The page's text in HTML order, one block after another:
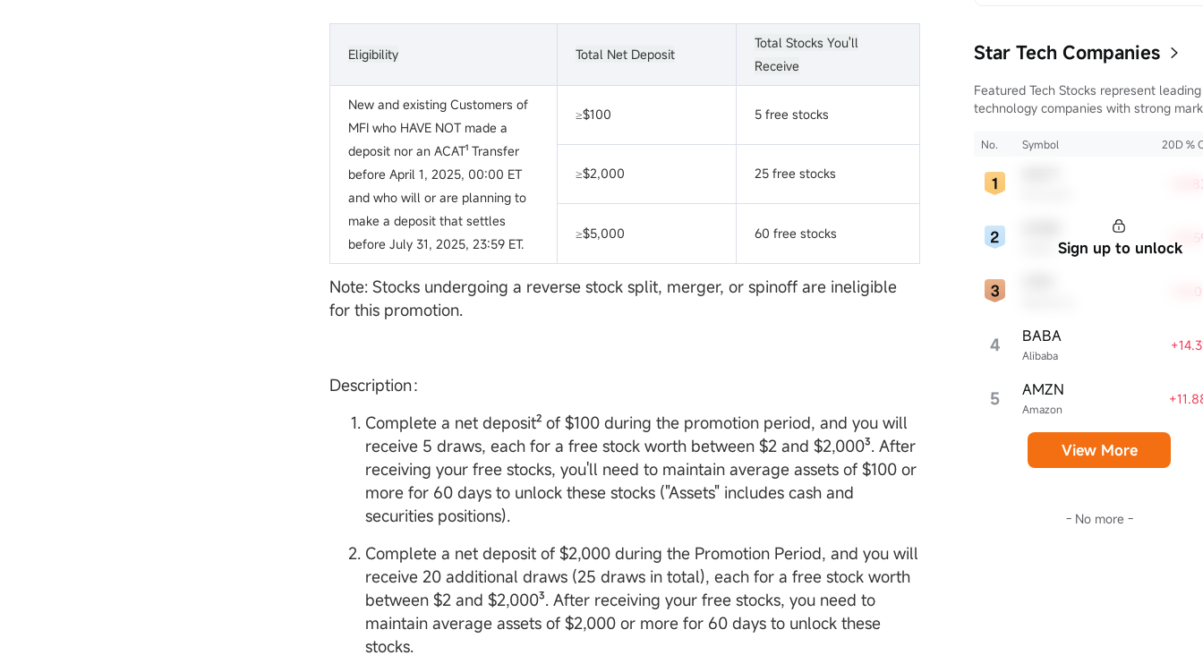
Eligibility Total Net Deposit
Total Stocks You'll
Receive
New and existing Customers of
MFI who HAVE NOT made a
deposit nor an ACAT¹ Transfer
before April 1, 2025, 00:00 ET
and who will or are planning to
make a deposit that settles
before July 31, 2025, 23:59 ET.
≥$100 5 free stocks
≥$2,000 25 free stocks
≥$5,000 60 free stocks
Note: Stocks undergoing a reverse stock split, merger, or spinoff are ineligible
for this promotion.
Description：
Complete a net deposit² of $100 during the promotion period, and you will
receive 5 draws, each for a free stock worth between $2 and $2,000³. After
receiving your free stocks, you'll need to maintain average assets of $100 or
more for 60 days to unlock these stocks ("Assets" includes cash and
securities positions).
Complete a net deposit of $2,000 during the Promotion Period, and you will
receive 20 additional draws (25 draws in total), each for a free stock worth
between $2 and $2,000³. After receiving your free stocks, you need to
maintain average assets of $2,000 or more for 60 days to unlock these
stocks.
choose and cut down their own
creating a sense of family ritual and
traditional experience. In the age of
globalization, more and more
America...
Star Tech Companies
Featured Tech Stocks represent leading
technology companies with strong
notable for robust innovation and
leaders, significantly affecting the tech
sector and broader economy.
No. Symbol 20D %
4 Alibaba
BABA
5 Amazon
AMZN
Sign up to unlock
View More
- No more -